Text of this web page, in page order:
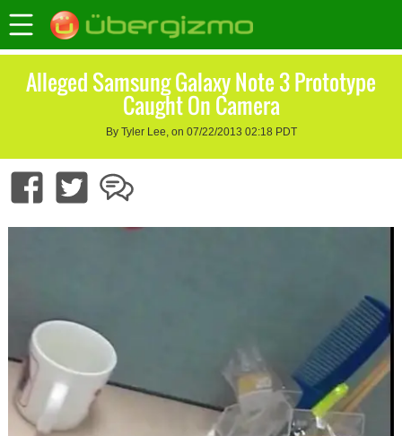
Alleged Samsung Galaxy Note 3 Prototype
Caught On Camera
By Tyler Lee, on 07/22/2013 02:18 PDT